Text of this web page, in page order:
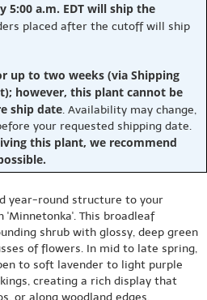
5:00 a.m. EDT will ship the
placed after the cutoff will ship
up to two weeks (via Shipping
however, this plant cannot be
ship date. Availability may change,
your requested shipping date.
this plant, we recommend
year-round structure to your
'Minnetonka'. This broadleaf
shrub with glossy, deep green
of flowers. In mid to late spring,
to soft lavender to light purple
creating a rich display that
or along woodland edges.